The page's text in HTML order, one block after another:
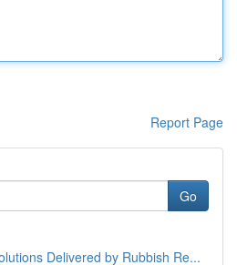
Report Page
Go
Delivered by Rubbish Re...